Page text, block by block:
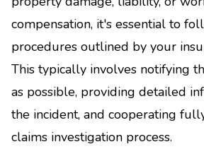
compensation, it's essential to
procedures outlined by your
This typically involves notifying
as possible, providing detailed
the incident, and cooperating
claims investigation process.